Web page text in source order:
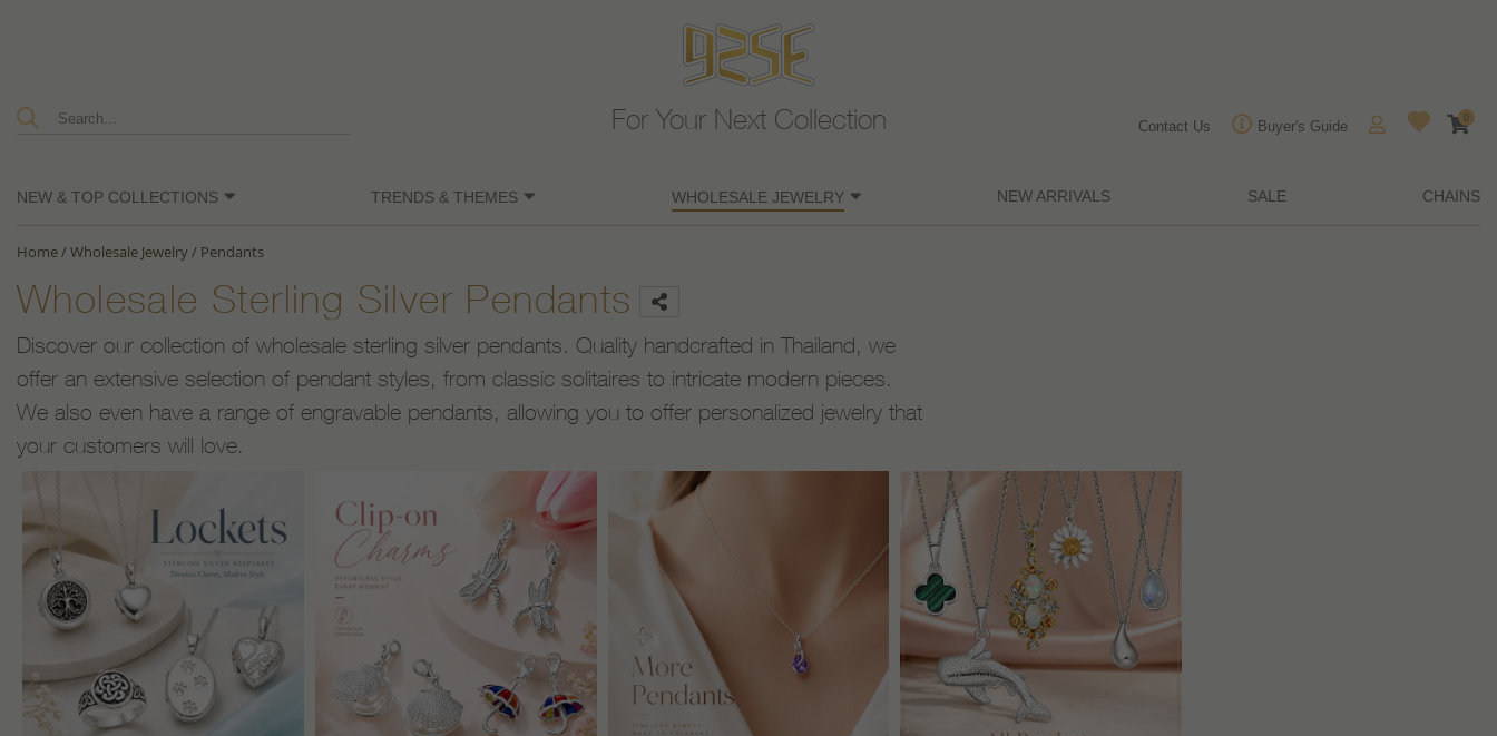
For Your Next Collection Contact Us Buyer's Guide
0
NEW & TOP COLLECTIONS TRENDS & THEMES WHOLESALE JEWELRY NEW ARRIVALS SALE CHAINS
Home/Wholesale Jewelry/ Pendants
Wholesale Sterling Silver Pendants
Discover our collection of wholesale sterling silver pendants. Quality handcrafted in Thailand, we
offer an extensive selection of pendant styles, from classic solitaires to intricate modern pieces.
We also even have a range of engravable pendants, allowing you to offer personalized jewelry that
your customers will love.